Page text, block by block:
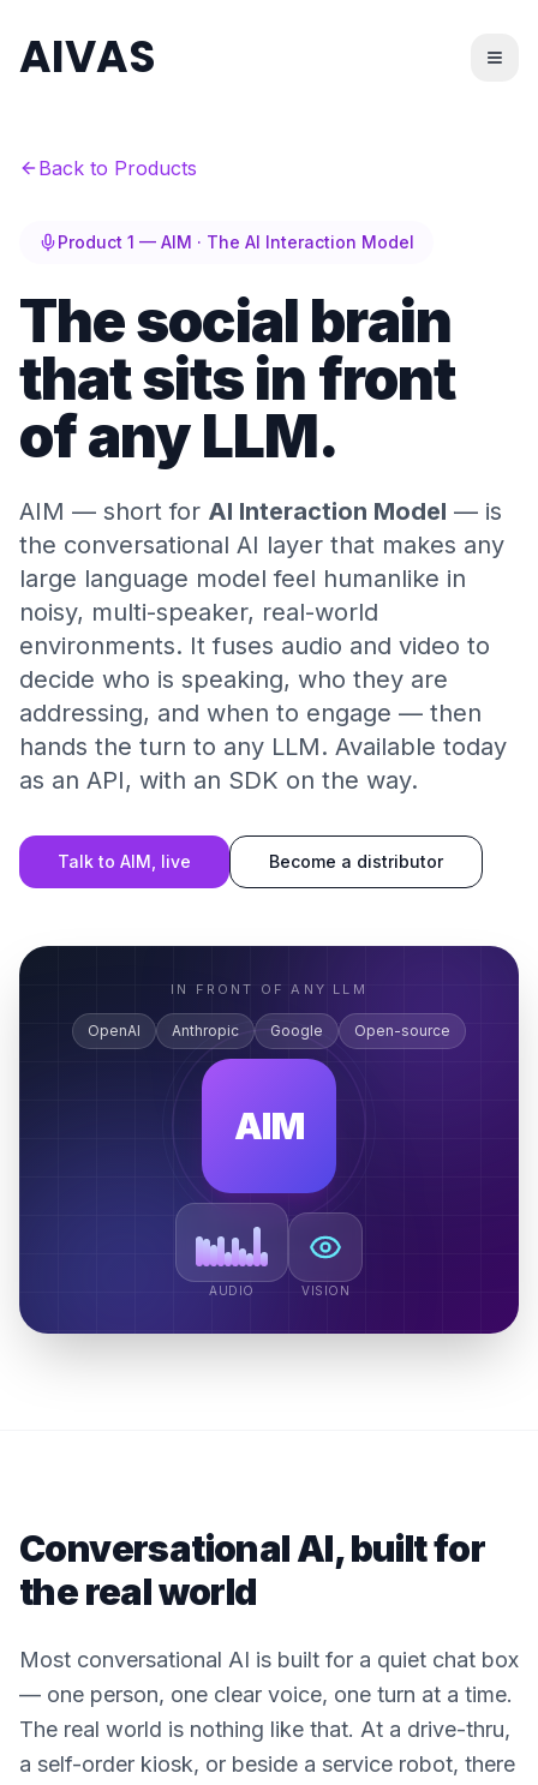
AIVAS
Back to Products
Product 1 — AIM · The AI Interaction Model
The social brain
that sits in front
of any LLM.
AIM — short for AI Interaction Model — is
the conversational AI layer that makes any
large language model feel humanlike in
noisy, multi-speaker, real-world
environments. It fuses audio and video to
decide who is speaking, who they are
addressing, and when to engage — then
hands the turn to any LLM. Available today
as an API, with an SDK on the way.
Talk to AIM, live Become a distributor
IN FRONT OF ANY LLM
OpenAI Anthropic Google Open-source
AIM
AUDIO VISION
Conversational AI, built for
the real world
Most conversational AI is built for a quiet chat box
— one person, one clear voice, one turn at a time.
The real world is nothing like that. At a drive-thru,
a self-order kiosk, or beside a service robot, there